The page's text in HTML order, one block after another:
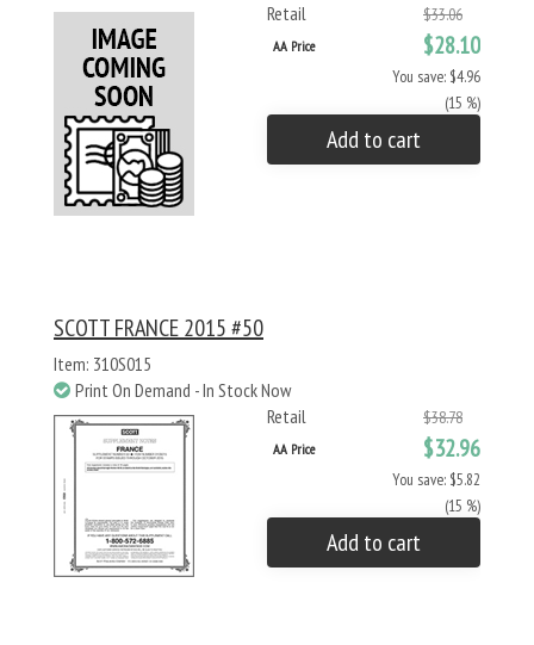
Retail
$33.06
AA Price $28.10
You save: $4.96
(15 %)
Add to cart
SCOTT FRANCE 2015 #50
Item: 310S015
Print On Demand - In Stock Now
Retail
$38.78
AA Price $32.96
You save: $5.82
(15 %)
Add to cart